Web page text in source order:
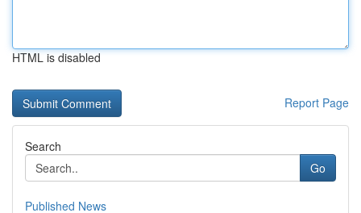
HTML is disabled
Report Page
Search
Go
Published News